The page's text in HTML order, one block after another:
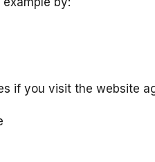
if you visit the website